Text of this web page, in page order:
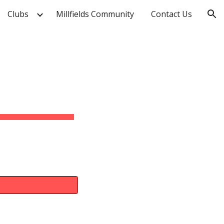
Clubs Millfields Community Contact Us